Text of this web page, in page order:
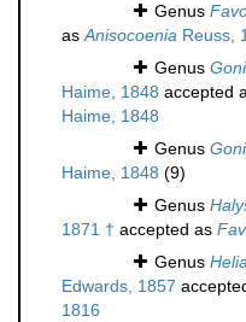
Genus
asAnisocoenia Reuss,
Genus
Haime, 1848 accepted
Haime, 1848
Genus
Haime, 1848 (9)
Genus
1871 † accepted as
Genus
Edwards, 1857
1816